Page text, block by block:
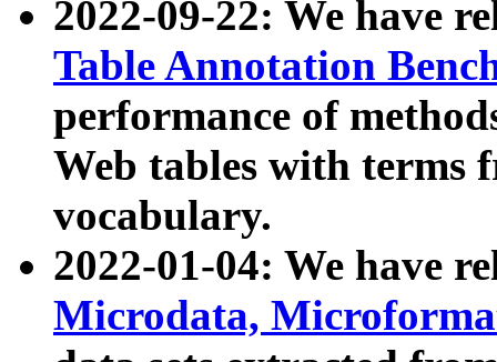
2022-09-22: We have
Table Annotation
performance of
Web tables with terms
vocabulary.
2022-01-04: We have
Microdata,